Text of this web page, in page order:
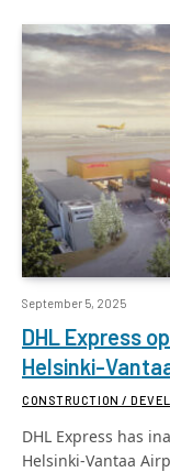
September 5, 2025
DHL Express
Helsinki-
CONSTRUCTION /
DHL Express has
Helsinki-Vantaa